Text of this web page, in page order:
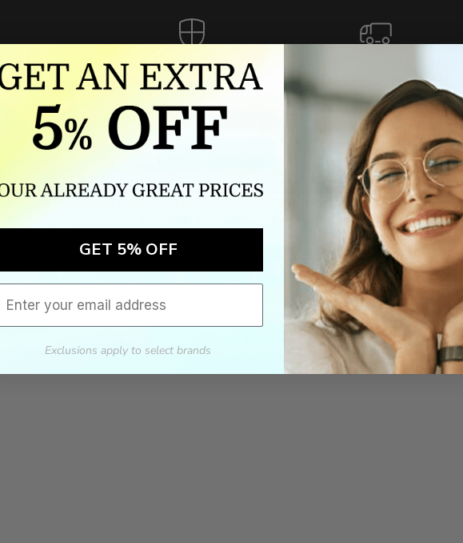
Authorized dealer
brand we sell is authentic,
guaranteed.
FREE U.S. SHIPPING
Please allow 5-10 days for
delivery. Shipping times may vary
for international orders.
we wont be beat on price
We'll match the product price of any online or local authorized dealer at the
If we lower our product price during the return and exchange period, we will match our
click here to email us.
GET 5% OFF
Exclusions apply to select brands